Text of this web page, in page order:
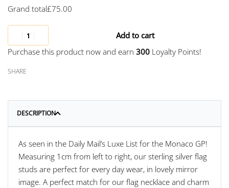
Grand total£75.00
Purchase this product now and earn 300 Loyalty Points!
Add to cart
SHARE
DESCRIPTION
As seen in the Daily Mail’s Luxe List for the Monaco GP!
Measuring 1cm from left to right, our sterling silver flag
studs are perfect for every day wear, in lovely mirror
image. A perfect match for our flag necklace and charm